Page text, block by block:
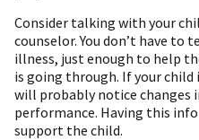
Consider talking with your
counselor. You don’t have
illness, just enough to help
is going through. If your
will probably notice changes
performance. Having this
support the child.